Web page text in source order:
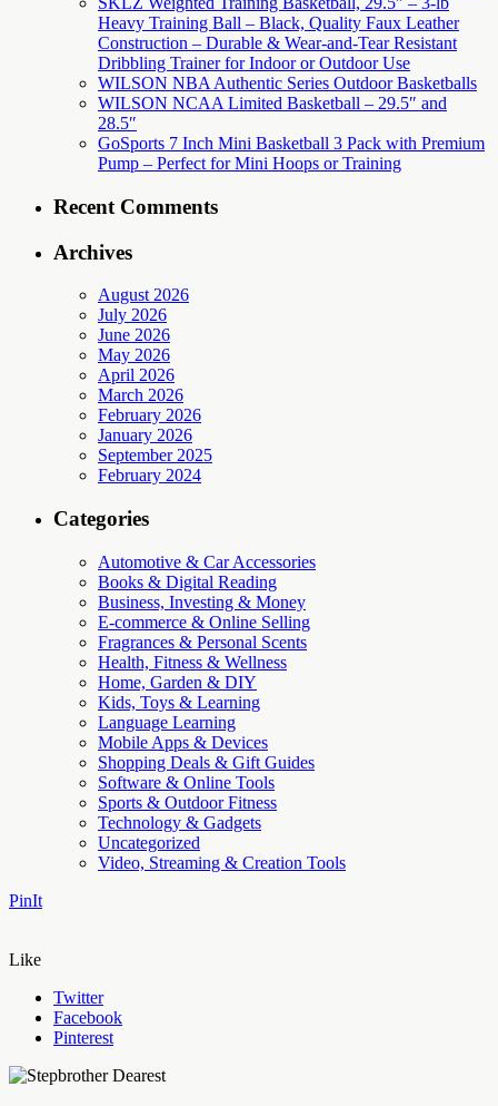
Heavy Training Ball – Black, Quality Faux Leather
Construction – Durable & Wear-and-Tear Resistant
Dribbling Trainer for Indoor or Outdoor Use
WILSON NBA Authentic Series Outdoor Basketballs
WILSON NCAA Limited Basketball – 29.5″ and
28.5″
GoSports 7 Inch Mini Basketball 3 Pack with Premium
Pump – Perfect for Mini Hoops or Training
Recent Comments
Archives
August 2026
July 2026
June 2026
May 2026
April 2026
March 2026
February 2026
January 2026
September 2025
February 2024
Categories
Automotive & Car Accessories
Books & Digital Reading
Business, Investing & Money
E-commerce & Online Selling
Fragrances & Personal Scents
Health, Fitness & Wellness
Home, Garden & DIY
Kids, Toys & Learning
Language Learning
Mobile Apps & Devices
Shopping Deals & Gift Guides
Software & Online Tools
Sports & Outdoor Fitness
Technology & Gadgets
Uncategorized
Video, Streaming & Creation Tools
PinIt
Like
Twitter
Facebook
Pinterest